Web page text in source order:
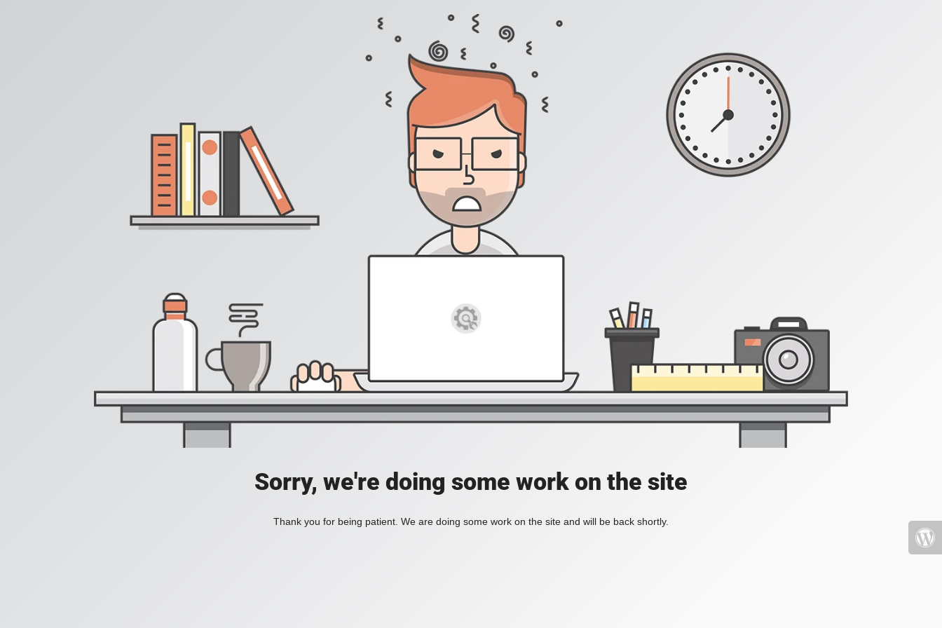
Sorry, we're doing some work on the site
Thank you for being patient. We are doing some work on the site and will be back shortly.